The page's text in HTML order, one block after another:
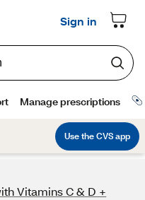
Vitamins C & D +